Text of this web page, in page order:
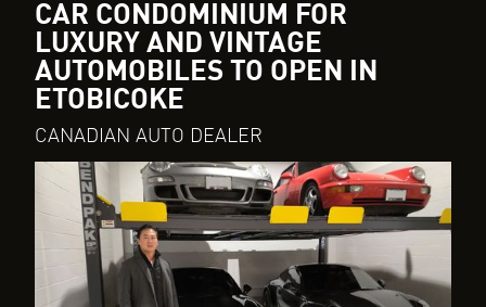
CAR CONDOMINIUM FOR
LUXURY AND VINTAGE
AUTOMOBILES TO OPEN IN
ETOBICOKE
CANADIAN AUTO DEALER